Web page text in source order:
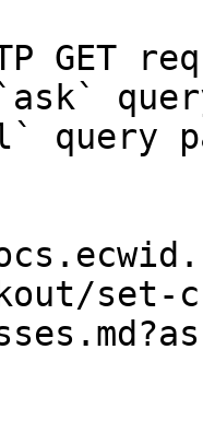
GET
query
set-